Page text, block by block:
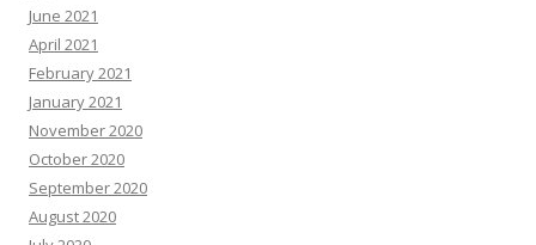
June 2021
April 2021
February 2021
January 2021
November 2020
October 2020
September 2020
August 2020